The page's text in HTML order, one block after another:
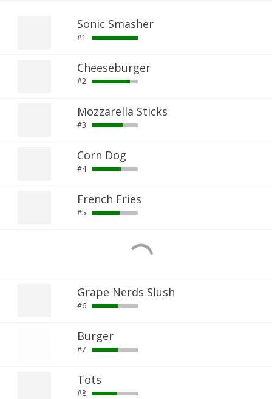
Sonic Smasher
#1
Cheeseburger
#2
Mozzarella Sticks
#3
Corn Dog
#4
French Fries
#5
Grape Nerds Slush
#6
Burger
#7
Tots
#8